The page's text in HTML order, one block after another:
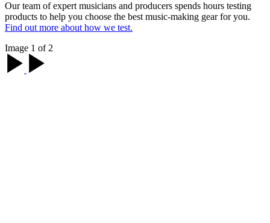
Our team of expert musicians and producers spends hours testing
products to help you choose the best music-making gear for you.
Find out more about how we test.
Image 1 of 2